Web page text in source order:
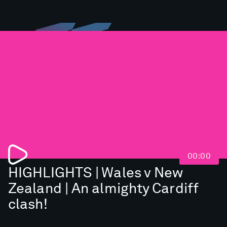
00:00
HIGHLIGHTS | Wales v New
Zealand | An almighty Cardiff
clash!